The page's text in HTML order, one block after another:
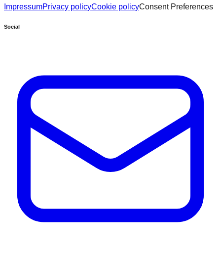
ImpressumPrivacy policyCookie policyConsent Preferences
Social